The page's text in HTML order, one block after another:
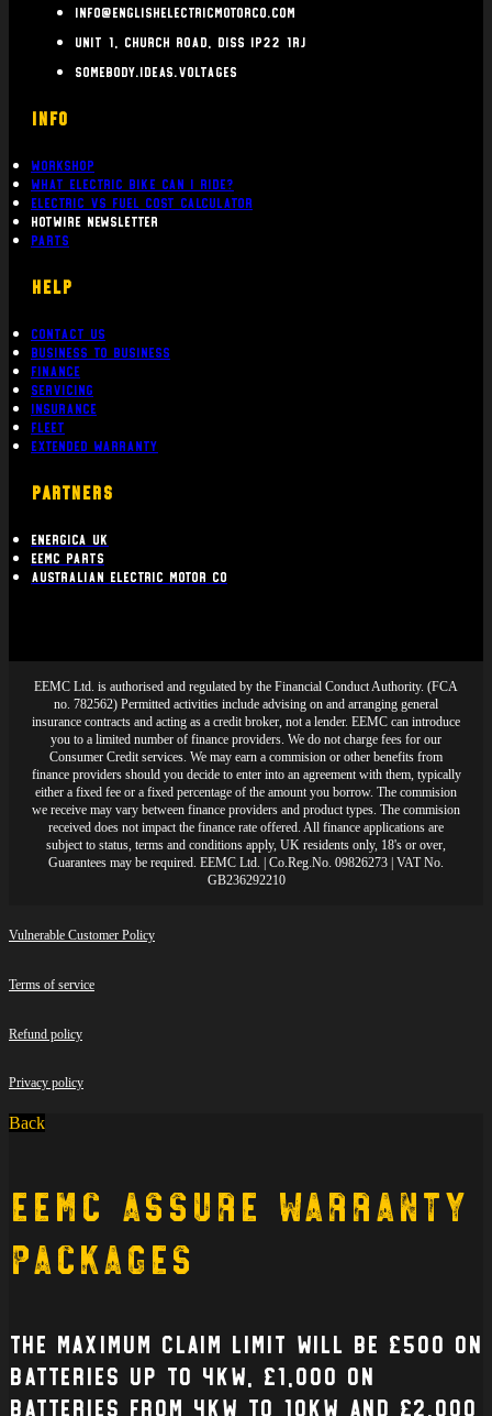
info@englishelectricmotorco.com
Unit 1, Church Road, Diss IP22 1RJ
somebody.ideas.voltages
INFO
Workshop
What Electric bike can i ride?
Electric Vs Fuel Cost Calculator
Hotwire Newsletter
Parts
Help
Contact Us
Business To Business
Finance
Servicing
Insurance
Fleet
Extended Warranty
PARTNERS
Energica UK
EEMC Parts
Australian Electric Motor Co
EEMC Ltd. is authorised and regulated by the Financial Conduct Authority. (FCA
no. 782562) Permitted activities include advising on and arranging general
insurance contracts and acting as a credit broker, not a lender. EEMC can introduce
you to a limited number of finance providers. We do not charge fees for our
Consumer Credit services. We may earn a commision or other benefits from
finance providers should you decide to enter into an agreement with them, typically
either a fixed fee or a fixed percentage of the amount you borrow. The commision
we receive may vary between finance providers and product types. The commision
received does not impact the finance rate offered. All finance applications are
subject to status, terms and conditions apply, UK residents only, 18's or over,
Guarantees may be required. EEMC Ltd. | Co.Reg.No. 09826273 | VAT No.
GB236292210
Vulnerable Customer Policy
Terms of service
Refund policy
Privacy policy
Back
EEMC Assure Warranty
Packages
The Maximum claim limit will be £500 on
batteries up to 4kW, £1,000 on
batteries from 4kW to 10kW and £2,000